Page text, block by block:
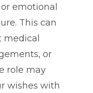
emotional
This can
or
role may
wishes with